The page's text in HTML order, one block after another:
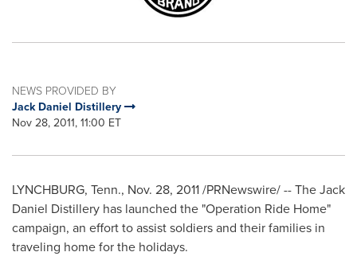
NEWS PROVIDED BY
Jack Daniel Distillery
Nov 28, 2011, 11:00 ET
LYNCHBURG, Tenn., Nov. 28, 2011/PRNewswire/ -- The Jack
Daniel Distillery has launched the "Operation Ride Home"
campaign, an effort to assist soldiers and their families in
traveling home for the holidays.